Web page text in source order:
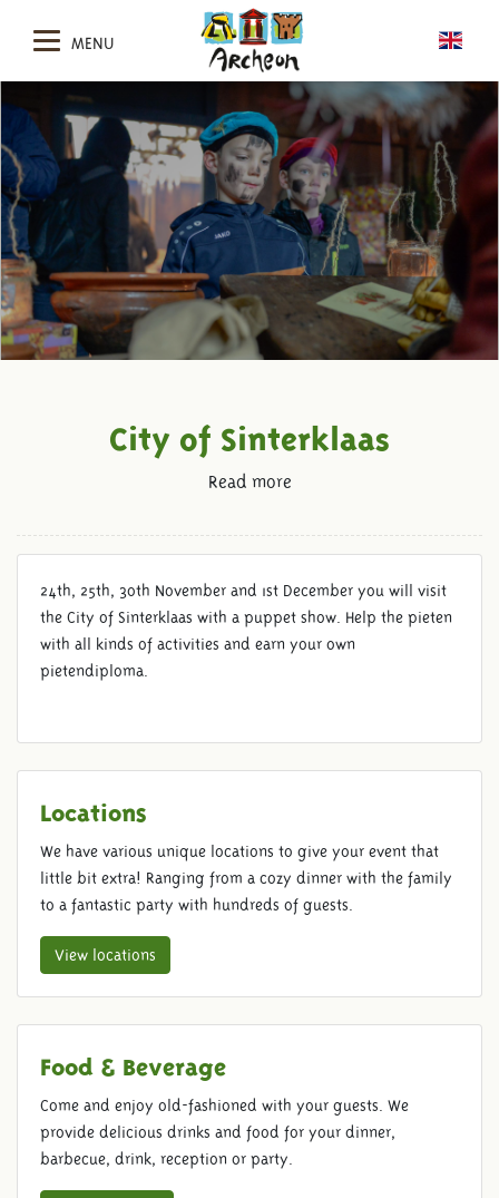
MENU
City of Sinterklaas
Read more
24th, 25th, 30th November and 1st December you will visit
the City of Sinterklaas with a puppet show. Help the pieten
with all kinds of activities and earn your own
pietendiploma.
Locations
We have various unique locations to give your event that
little bit extra! Ranging from a cozy dinner with the family
to a fantastic party with hundreds of guests.
View locations
Food & Beverage
Come and enjoy old-fashioned with your guests. We
provide delicious drinks and food for your dinner,
barbecue, drink, reception or party.